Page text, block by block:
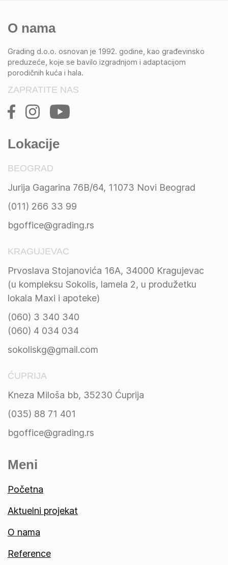
O nama
Grading d.o.o. osnovan je 1992. godine, kao građevinsko
preduzeće, koje se bavilo izgradnjom i adaptacijom
porodičnih kuća i hala.
ZAPRATITE NAS
Lokacije
BEOGRAD
Jurija Gagarina 76B/64, 11073 Novi Beograd
(011) 266 33 99
bgoffice@grading.rs
KRAGUJEVAC
Prvoslava Stojanovića 16A, 34000 Kragujevac
(u kompleksu Sokolis, lamela 2, u produžetku
lokala Maxi i apoteke)
(060) 3 340 340
(060) 4 034 034
sokoliskg@gmail.com
ĆUPRIJA
Kneza Miloša bb, 35230 Ćuprija
(035) 88 71 401
bgoffice@grading.rs
Meni
Početna
Aktuelni projekat
O nama
Reference